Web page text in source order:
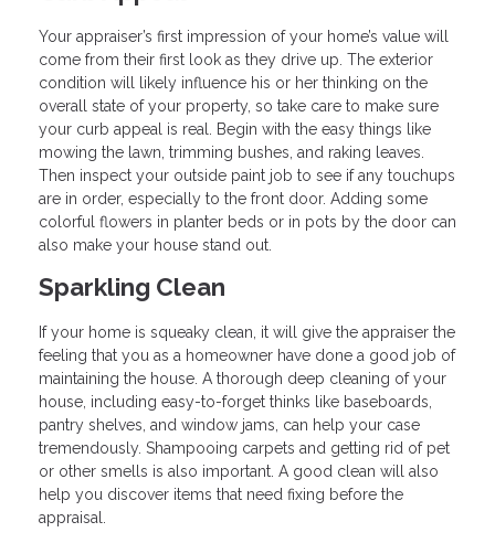
Your appraiser’s first impression of your home’s value will
come from their first look as they drive up. The exterior
condition will likely influence his or her thinking on the
overall state of your property, so take care to make sure
your curb appeal is real. Begin with the easy things like
mowing the lawn, trimming bushes, and raking leaves.
Then inspect your outside paint job to see if any touchups
are in order, especially to the front door. Adding some
colorful flowers in planter beds or in pots by the door can
also make your house stand out.
Sparkling Clean
If your home is squeaky clean, it will give the appraiser the
feeling that you as a homeowner have done a good job of
maintaining the house. A thorough deep cleaning of your
house, including easy-to-forget thinks like baseboards,
pantry shelves, and window jams, can help your case
tremendously. Shampooing carpets and getting rid of pet
or other smells is also important. A good clean will also
help you discover items that need fixing before the
appraisal.